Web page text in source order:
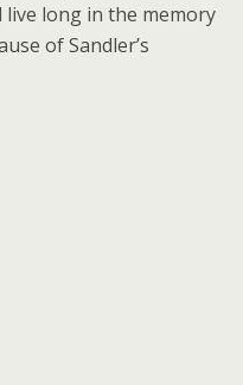
live long in the memory
of Sandler’s